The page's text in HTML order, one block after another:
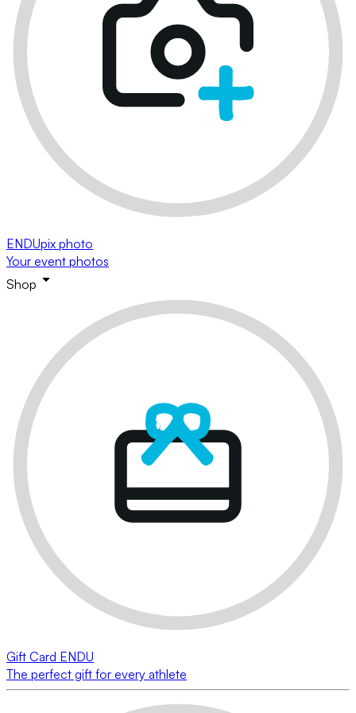
ENDUpix photo
Your event photos
Shop
Gift Card ENDU
The perfect gift for every athlete